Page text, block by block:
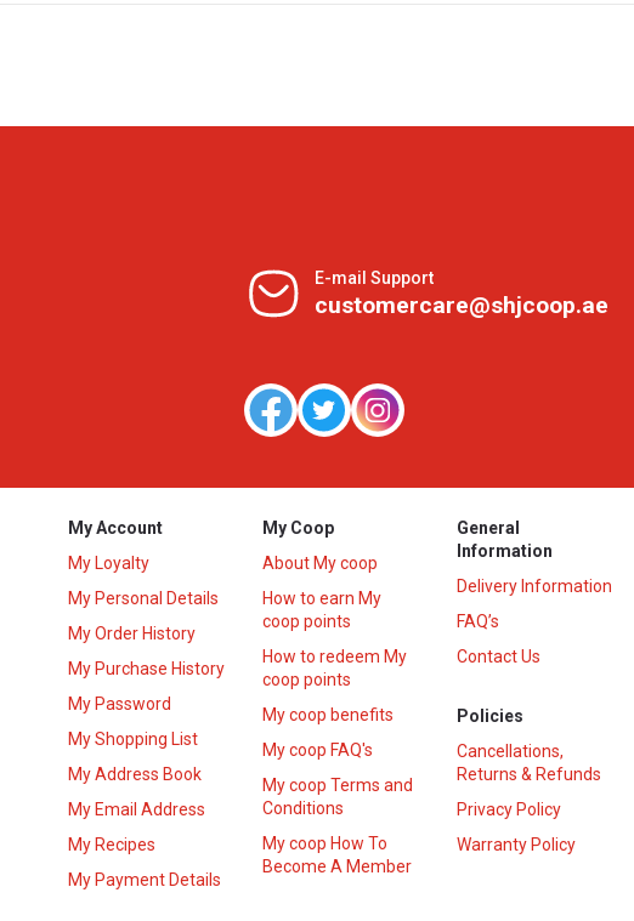
E-mail Support
customercare@shjcoop.ae
My Account
My Loyalty
My Personal Details
My Order History
My Purchase History
My Password
My Shopping List
My Address Book
My Email Address
My Recipes
My Payment Details
My Coop
About My coop
How to earn My
coop points
How to redeem My
coop points
My coop benefits
My coop FAQ's
My coop Terms and
Conditions
My coop How To
Become A Member
General
Information
Delivery Information
FAQ’s
Contact Us
Policies
Cancellations,
Returns & Refunds
Privacy Policy
Warranty Policy